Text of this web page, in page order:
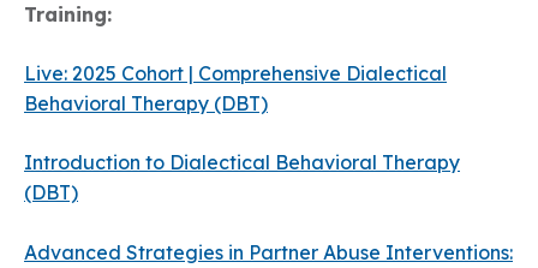
Training:
Live: 2025 Cohort | Comprehensive Dialectical
Behavioral Therapy (DBT)
Introduction to Dialectical Behavioral Therapy
(DBT)
Advanced Strategies in Partner Abuse Interventions: